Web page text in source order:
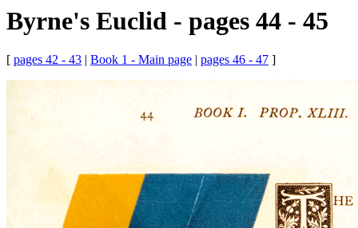
Byrne's Euclid - pages 44 - 45
[ pages 42 - 43 | Book 1 - Main page | pages 46 - 47 ]